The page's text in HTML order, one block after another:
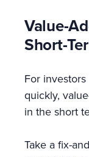
Value-
Short-
For
quickly,
in the short
Take a fix-